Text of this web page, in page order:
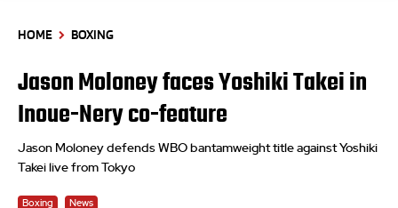
HOME BOXING
Jason Moloney faces Yoshiki Takei in
Inoue-Nery co-feature
Jason Moloney defends WBO bantamweight title against Yoshiki
Takei live from Tokyo
Boxing News